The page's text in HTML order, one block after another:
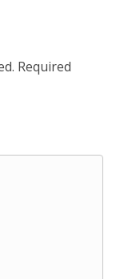
Required